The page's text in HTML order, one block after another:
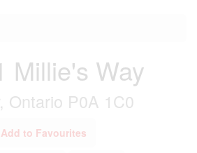
Millie's Way
Ontario P0A 1C0
Add to Favourites